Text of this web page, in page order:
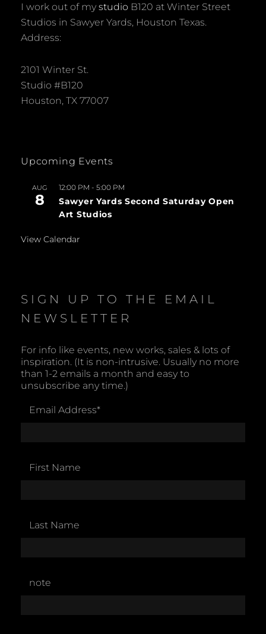
I work out of my studio B120 at Winter Street
Studios in Sawyer Yards, Houston Texas.
Address:
2101 Winter St.
Studio #B120
Houston, TX 77007
Upcoming Events
AUG
8
12:00 PM - 5:00 PM
Sawyer Yards Second Saturday Open
Art Studios
View Calendar
SIGN UP TO THE EMAIL
NEWSLETTER
For info like events, new works, sales & lots of
inspiration. (It is non-intrusive. Usually no more
than 1-2 emails a month and easy to
unsubscribe any time.)
Email Address*
First Name
Last Name
note